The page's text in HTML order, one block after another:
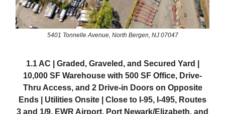
5401 Tonnelle Avenue, North Bergen, NJ 07047
1.1 AC | Graded, Graveled, and Secured Yard |
10,000 SF Warehouse with 500 SF Office, Drive-
Thru Access, and 2 Drive-in Doors on Opposite
Ends | Utilities Onsite | Close to I-95, I-495, Routes
3 and 1/9, EWR Airport, Port Newark/Elizabeth, and